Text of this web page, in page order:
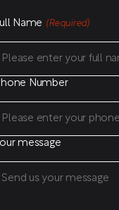
Name (Required)
Number
message